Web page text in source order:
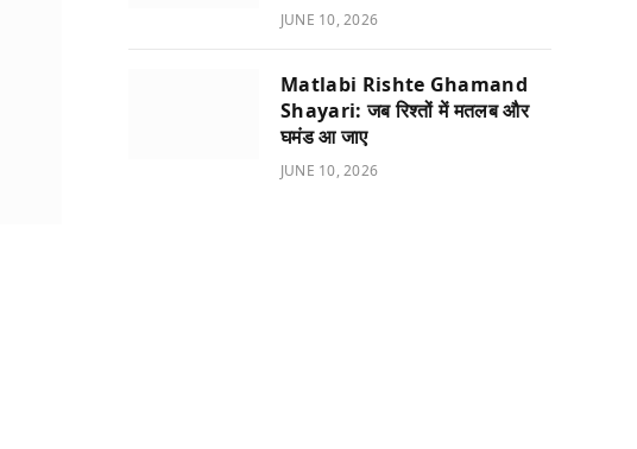
JUNE 10, 2026
Matlabi Rishte Ghamand
Shayari: जब रिश्तों में मतलब और
घमंड आ जाए
JUNE 10, 2026